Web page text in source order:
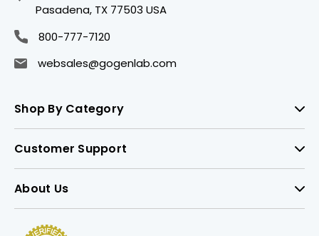
Pasadena, TX 77503 USA
800-777-7120
websales@gogenlab.com
Shop By Category
Customer Support
About Us